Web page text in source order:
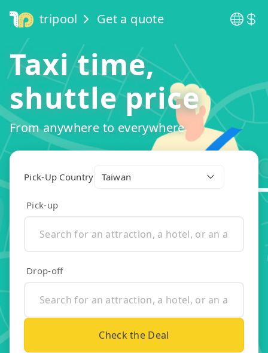
tripool Get a quote
Taxi time,
shuttle price
From anywhere to everywhere
Pick-Up Country Taiwan
Pick-up
Drop-off
Check the Deal